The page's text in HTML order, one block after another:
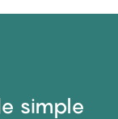
simple